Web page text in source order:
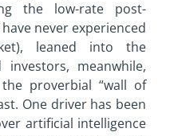
the low-rate post-
never experienced
leaned into the
meanwhile,
proverbial “wall of
One driver has been
artificial intelligence